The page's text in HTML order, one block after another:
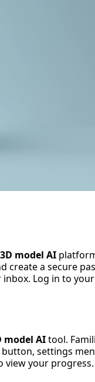
model AI
create a secure
Log in to
model AItool.
settings
your